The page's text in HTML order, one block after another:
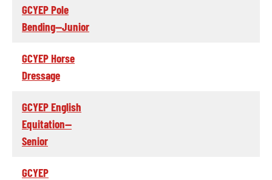
GCYEP Pole
Bending--Junior
GCYEP Horse
Dressage
GCYEP English
Equitation--
Senior
GCYEP